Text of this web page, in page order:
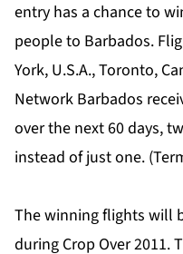
entry has a chance to
people to Barbados.
York, U.S.A., Toronto,
Network Barbados
over the next 60 days,
instead of just one.
The winning flights will
during Crop Over 2011.